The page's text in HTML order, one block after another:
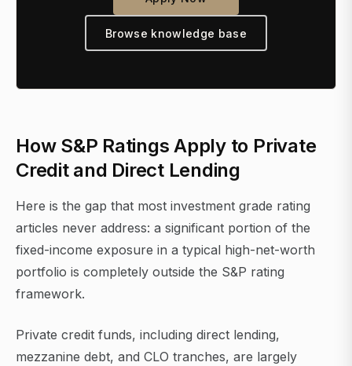
Browse knowledge base
How S&P Ratings Apply to Private
Credit and Direct Lending
Here is the gap that most investment grade rating
articles never address: a significant portion of the
fixed-income exposure in a typical high-net-worth
portfolio is completely outside the S&P rating
framework.
Private credit funds, including direct lending,
mezzanine debt, and CLO tranches, are largely